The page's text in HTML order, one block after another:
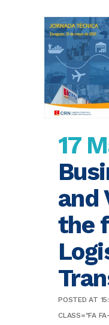
17
and
the
POSTED AT
CLASS="FA